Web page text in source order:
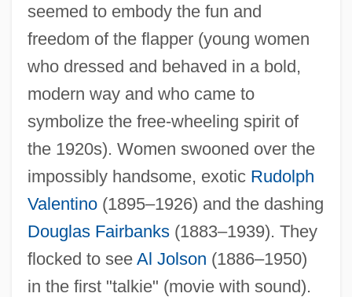
seemed to embody the fun and
freedom of the flapper (young women
who dressed and behaved in a bold,
modern way and who came to
symbolize the free-wheeling spirit of
the 1920s). Women swooned over the
impossibly handsome, exotic Rudolph
Valentino(1895–1926) and the dashing
Douglas Fairbanks(1883–1939). They
flocked to see Al Jolson (1886–1950)
in the first "talkie" (movie with sound).